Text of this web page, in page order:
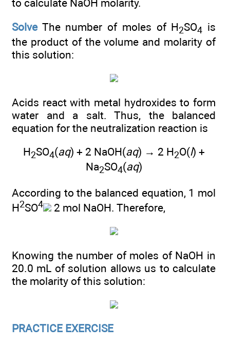
to calculate NaOH molarity.
SolveThe number of moles of H2SO4 is
the product of the volume and molarity of
this solution:
Acids react with metal hydroxides to form
water and a salt. Thus, the balanced
equation for the neutralization reaction is
H2SO4(aq) + 2 NaOH(aq) → 2 H2O(l) +
Na2SO4(aq)
According to the balanced equation, 1 mol
H2SO4 2 mol NaOH. Therefore,
Knowing the number of moles of NaOH in
20.0 mL of solution allows us to calculate
the molarity of this solution:
PRACTICE EXERCISE